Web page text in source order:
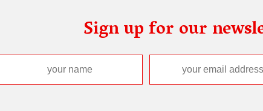
Sign up for our